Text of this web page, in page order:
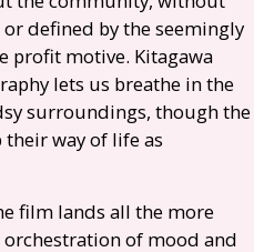
defined by the seemingly
profit motive. Kitagawa
lets us breathe in the
surroundings, though the
way of life as
film lands all the more
of mood and